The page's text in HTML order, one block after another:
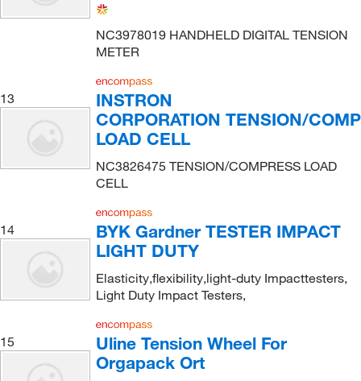
NC3978019 HANDHELD DIGITAL TENSION
METER
13
INSTRON
CORPORATION TENSION/
LOAD CELL
NC3826475 TENSION/COMPRESS LOAD
CELL
14
BYK Gardner TESTER IMPACT
LIGHT DUTY
Elasticity,flexibility,light-duty Impacttesters,
Light Duty Impact Testers,
15
Uline Tension Wheel For
Orgapack Ort